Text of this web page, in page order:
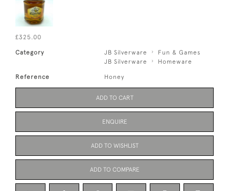
£325.00
Category JB Silverware
Fun & Games
JB Silverware
Homeware
Reference Honey
ADD TO CART
ENQUIRE
ADD TO WISHLIST
ADD TO COMPARE